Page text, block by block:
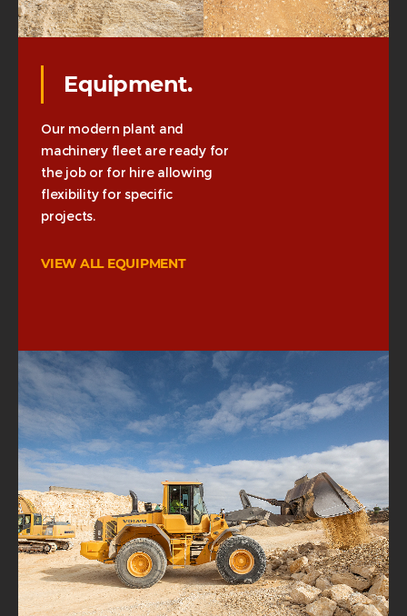
Equipment.
Our modern plant and
machinery fleet are ready for
the job or for hire allowing
flexibility for specific
projects.
VIEW ALL EQUIPMENT